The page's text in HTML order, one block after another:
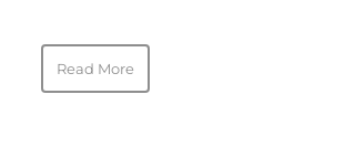
Read More